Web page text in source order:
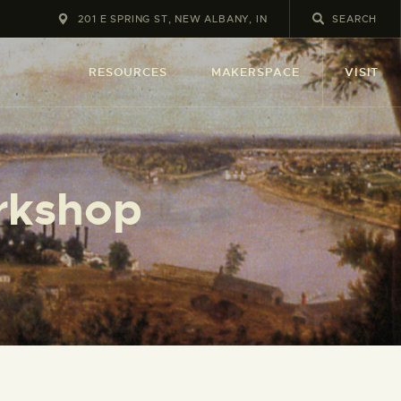
201 E SPRING ST, NEW ALBANY, IN
RESOURCES MAKERSPACE VISIT